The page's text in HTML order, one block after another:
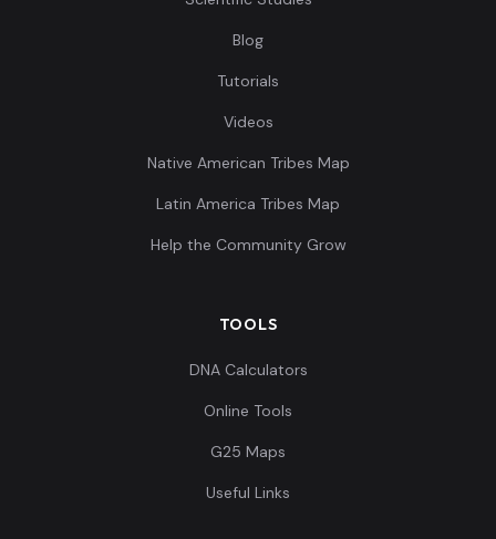
Blog
Tutorials
Videos
Native American Tribes Map
Latin America Tribes Map
Help the Community Grow
TOOLS
DNA Calculators
Online Tools
G25 Maps
Useful Links